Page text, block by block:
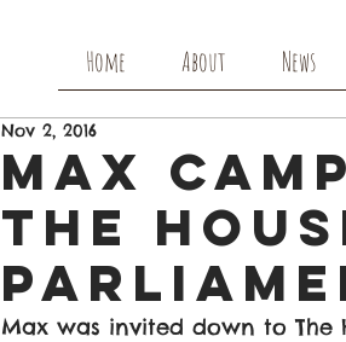
Home About News
Max
The
Nov 2, 2016
Max was invited down to